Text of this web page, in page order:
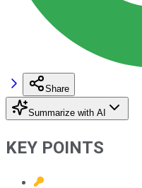
Share
Summarize with AI
KEY POINTS